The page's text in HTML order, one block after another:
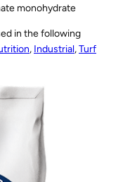
monohydrate
in the following
, Industrial, Turf